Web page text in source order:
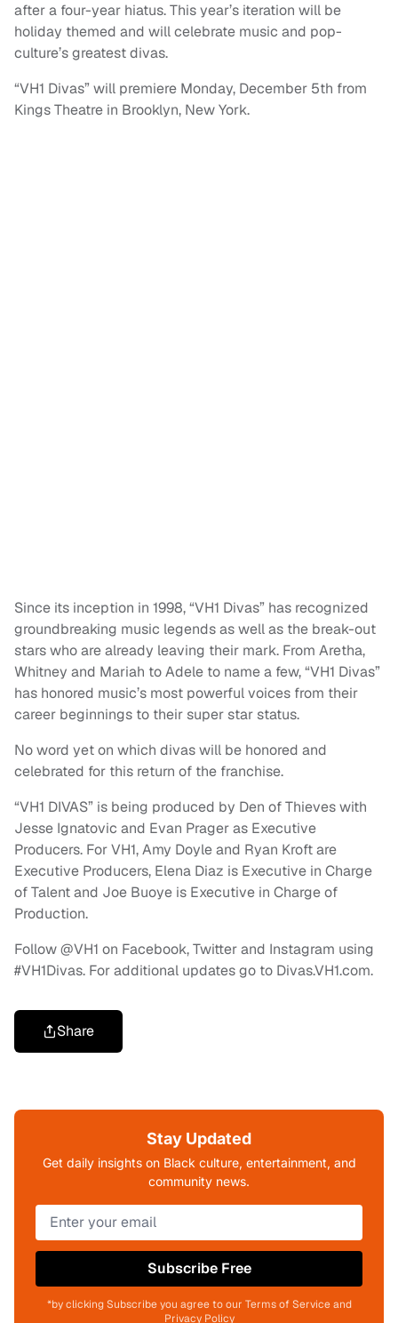
after a four-year hiatus. This year’s iteration will be
holiday themed and will celebrate music and pop-
culture’s greatest divas.
“VH1 Divas” will premiere Monday, December 5th from
Kings Theatre in Brooklyn, New York.
Since its inception in 1998, “VH1 Divas” has recognized
groundbreaking music legends as well as the break-out
stars who are already leaving their mark. From Aretha,
Whitney and Mariah to Adele to name a few, “VH1 Divas”
has honored music’s most powerful voices from their
career beginnings to their super star status.
No word yet on which divas will be honored and
celebrated for this return of the franchise.
“VH1 DIVAS” is being produced by Den of Thieves with
Jesse Ignatovic and Evan Prager as Executive
Producers. For VH1, Amy Doyle and Ryan Kroft are
Executive Producers, Elena Diaz is Executive in Charge
of Talent and Joe Buoye is Executive in Charge of
Production.
Follow @VH1 on Facebook, Twitter and Instagram using
#VH1Divas. For additional updates go to Divas.VH1.com.
Share
Stay Updated
Get daily insights on Black culture, entertainment, and
community news.
Subscribe Free
*by clicking Subscribe you agree to our Terms of Service and
Privacy Policy